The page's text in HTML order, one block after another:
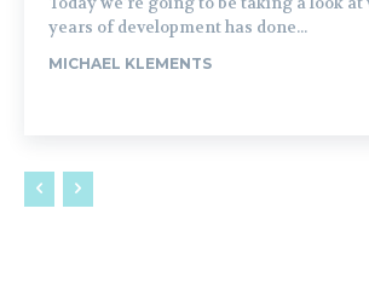
years of development has done...
MICHAEL KLEMENTS